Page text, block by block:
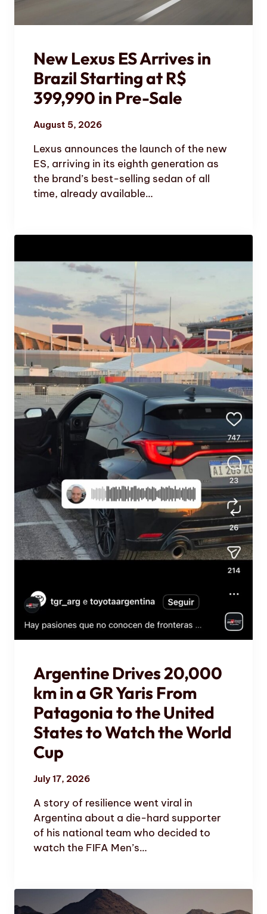
New Lexus ES Arrives in
Brazil Starting at R$
399,990 in Pre-Sale
August 5, 2026
Lexus announces the launch of the new
ES, arriving in its eighth generation as
the brand’s best-selling sedan of all
time, already available…
Argentine Drives 20,000
km in a GR Yaris From
Patagonia to the United
States to Watch the World
Cup
July 17, 2026
A story of resilience went viral in
Argentina about a die-hard supporter
of his national team who decided to
watch the FIFA Men’s…